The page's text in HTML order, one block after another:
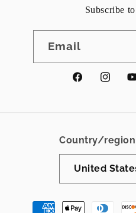
Subscribe
Email
Facebook
Country/region
Payment